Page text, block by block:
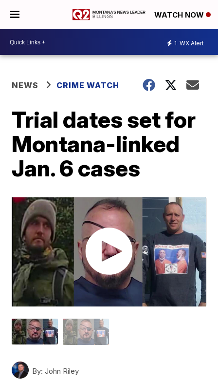
WATCH NOW
1 WX Alert
NEWS CRIME WATCH
Trial dates set for
Montana-linked
Jan. 6 cases
By: John Riley